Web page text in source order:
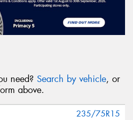
need? Search by vehicle, or
above.
235/75R15